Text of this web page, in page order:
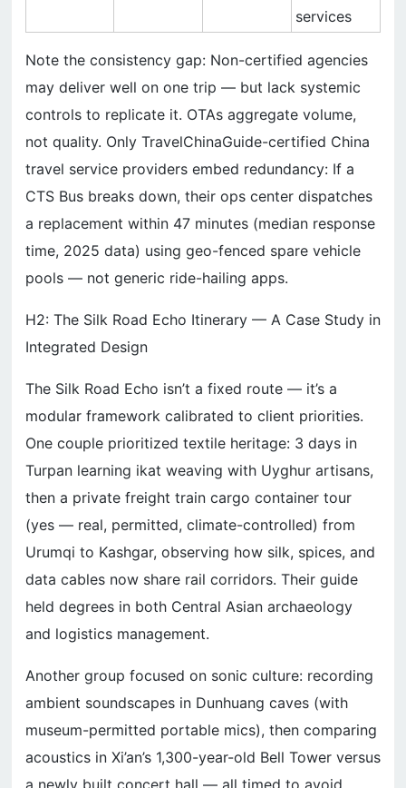
services
Note the consistency gap: Non-certified agencies
may deliver well on one trip — but lack systemic
controls to replicate it. OTAs aggregate volume,
not quality. Only TravelChinaGuide-certified China
travel service providers embed redundancy: If a
CTS Bus breaks down, their ops center dispatches
a replacement within 47 minutes (median response
time, 2025 data) using geo-fenced spare vehicle
pools — not generic ride-hailing apps.
H2: The Silk Road Echo Itinerary — A Case Study in
Integrated Design
The Silk Road Echo isn’t a fixed route — it’s a
modular framework calibrated to client priorities.
One couple prioritized textile heritage: 3 days in
Turpan learning ikat weaving with Uyghur artisans,
then a private freight train cargo container tour
(yes — real, permitted, climate-controlled) from
Urumqi to Kashgar, observing how silk, spices, and
data cables now share rail corridors. Their guide
held degrees in both Central Asian archaeology
and logistics management.
Another group focused on sonic culture: recording
ambient soundscapes in Dunhuang caves (with
museum-permitted portable mics), then comparing
acoustics in Xi’an’s 1,300-year-old Bell Tower versus